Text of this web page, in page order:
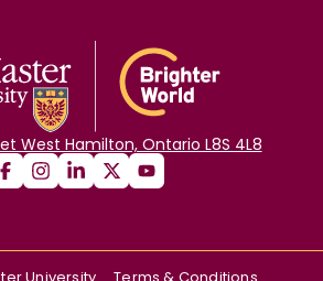
West Hamilton, Ontario L8S 4L8